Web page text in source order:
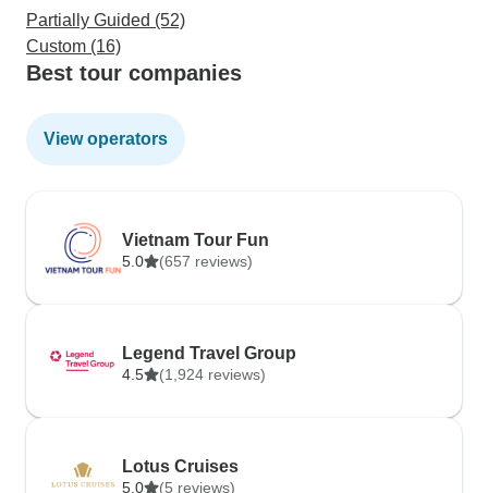
Partially Guided (52)
Custom (16)
Best tour companies
View operators
Vietnam Tour Fun
5.0 (657 reviews)
Legend Travel Group
4.5 (1,924 reviews)
Lotus Cruises
5.0 (5 reviews)